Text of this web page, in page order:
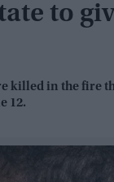
to
killed in the fire
12.